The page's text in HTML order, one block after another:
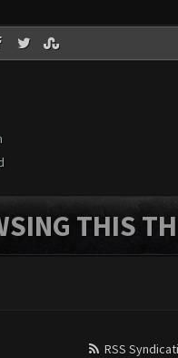
THIS
RSS